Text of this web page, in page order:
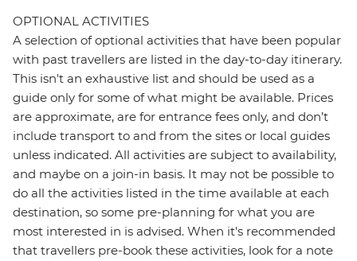
OPTIONAL ACTIVITIES
A selection of optional activities that have been popular
with past travellers are listed in the day-to-day itinerary.
This isn't an exhaustive list and should be used as a
guide only for some of what might be available. Prices
are approximate, are for entrance fees only, and don’t
include transport to and from the sites or local guides
unless indicated. All activities are subject to availability,
and maybe on a join-in basis. It may not be possible to
do all the activities listed in the time available at each
destination, so some pre-planning for what you are
most interested in is advised. When it's recommended
that travellers pre-book these activities, look for a note